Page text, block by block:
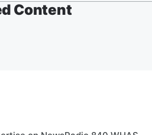
Content